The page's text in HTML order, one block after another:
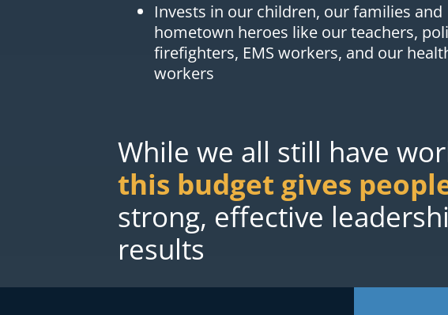
Invests in our children, our families and
hometown heroes like our teachers,
firefighters, EMS workers, and our
workers
While we all still have
this budget gives
strong, effective
results